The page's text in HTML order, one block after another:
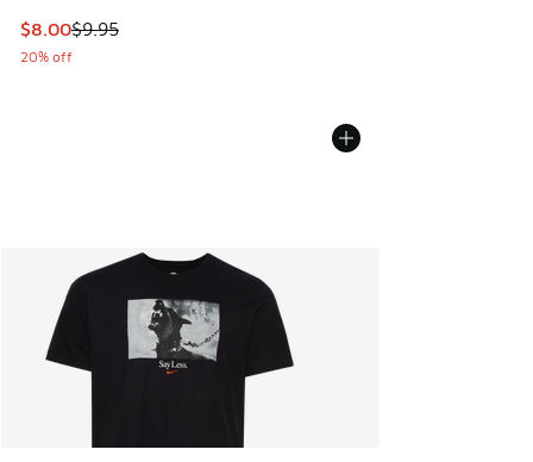
This item is on sale. Price dropped from $9.95 to $8.00
$8.00$9.95
20% off